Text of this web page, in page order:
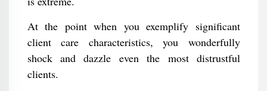
At the point when you exemplify significant
client care characteristics, you wonderfully
shock and dazzle even the most distrustful
clients.